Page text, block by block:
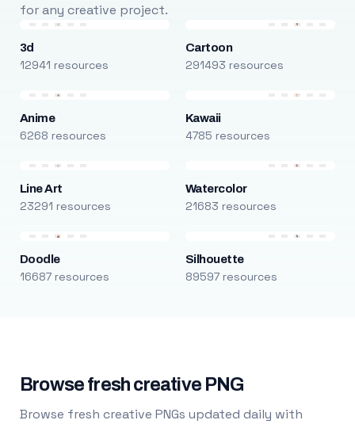
for any creative project.
3d
12941 resources
Cartoon
291493 resources
Anime
6268 resources
Kawaii
4785 resources
Line Art
23291 resources
Watercolor
21683 resources
Doodle
16687 resources
Silhouette
89597 resources
Browse fresh creative PNG
Browse fresh creative PNGs updated daily with